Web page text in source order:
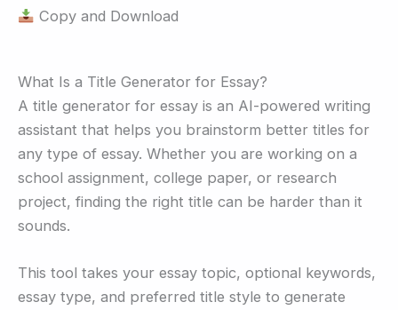
Copy and Download
What Is a Title Generator for Essay?
A title generator for essay is an AI-powered writing
assistant that helps you brainstorm better titles for
any type of essay. Whether you are working on a
school assignment, college paper, or research
project, finding the right title can be harder than it
sounds.
This tool takes your essay topic, optional keywords,
essay type, and preferred title style to generate